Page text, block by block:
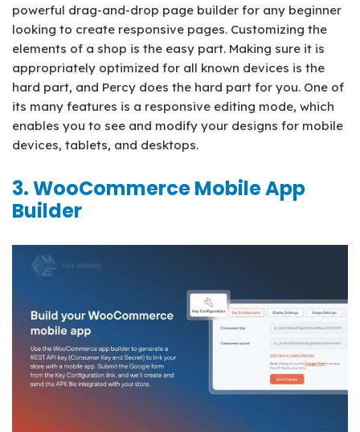
powerful drag-and-drop page builder for any beginner
looking to create responsive pages. Customizing the
elements of a shop is the easy part. Making sure it is
appropriately optimized for all known devices is the
hard part, and Percy does the hard part for you. One of
its many features is a responsive editing mode, which
enables you to see and modify your designs for mobile
devices, tablets, and desktops.
3. WooCommerce Mobile App
Builder